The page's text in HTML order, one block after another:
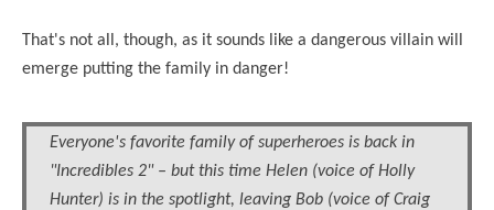
That's not all, though, as it sounds like a dangerous villain will
emerge putting the family in danger!
Everyone's favorite family of superheroes is back in
"Incredibles 2" – but this time Helen (voice of Holly
Hunter) is in the spotlight, leaving Bob (voice of Craig